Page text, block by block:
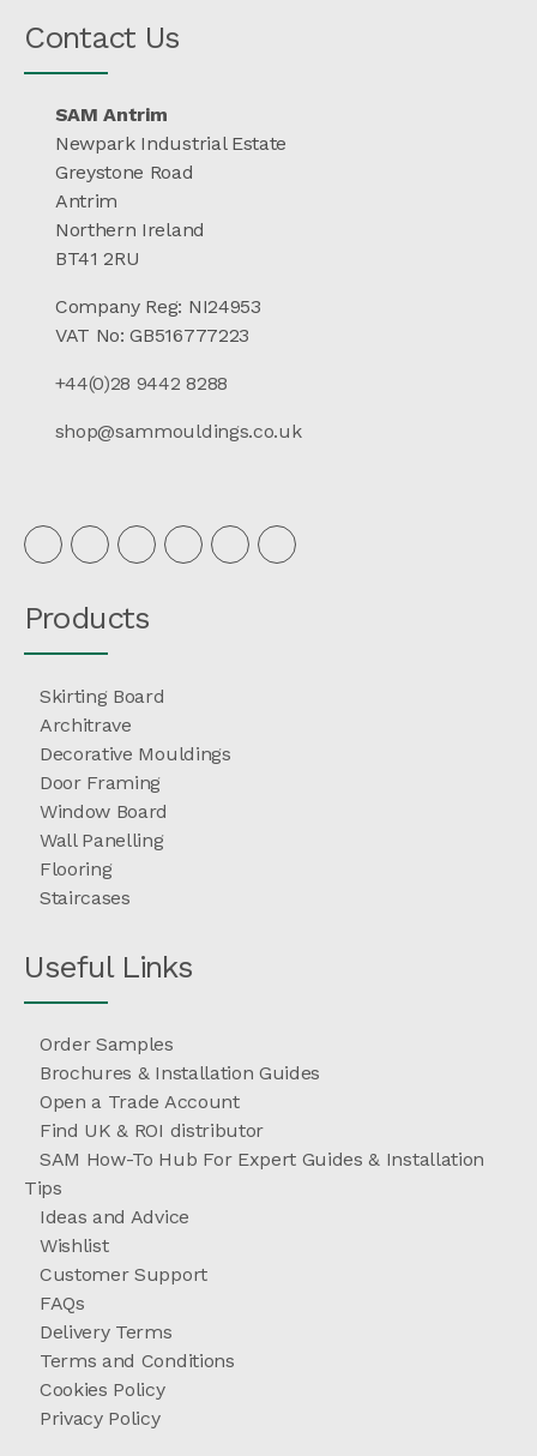
Contact Us
SAM Antrim
Newpark Industrial Estate
Greystone Road
Antrim
Northern Ireland
BT41 2RU
Company Reg: NI24953
VAT No: GB516777223
+44(0)28 9442 8288
shop@sammouldings.co.uk
Products
Skirting Board
Architrave
Decorative Mouldings
Door Framing
Window Board
Wall Panelling
Flooring
Staircases
Useful Links
Order Samples
Brochures & Installation Guides
Open a Trade Account
Find UK & ROI distributor
SAM How-To Hub For Expert Guides & Installation
Tips
Ideas and Advice
Wishlist
Customer Support
FAQs
Delivery Terms
Terms and Conditions
Cookies Policy
Privacy Policy